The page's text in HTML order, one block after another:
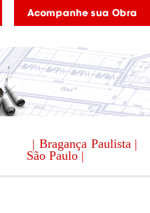
| Bragança Paulista |
São Paulo |